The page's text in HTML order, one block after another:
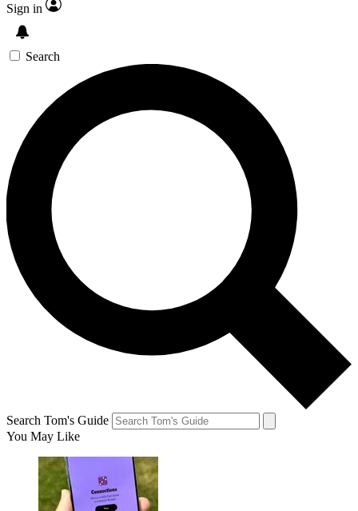
Sign in
Search
Search Tom's Guide
You May Like